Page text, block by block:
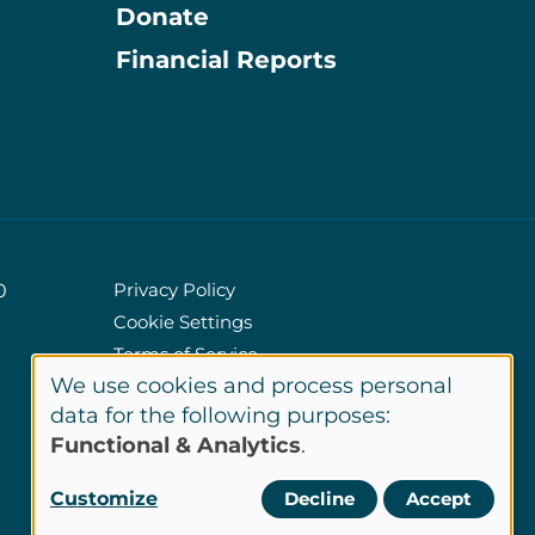
Information
Donate
Financial Reports
Policies
Privacy Policy
Cookie Settings
Terms of Service
Site Credits
Connect
Use
personal
We use cookies and process personal
data for the following purposes:
Functional & Analytics.
Customize Decline Accept